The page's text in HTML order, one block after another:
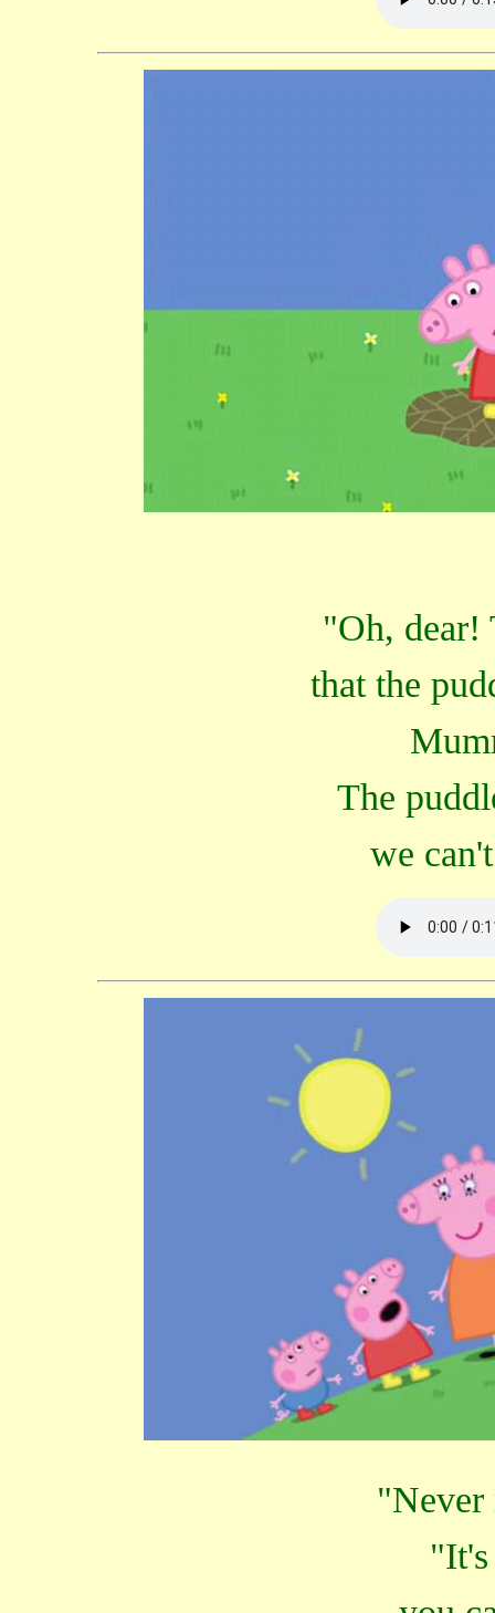
"Oh, dear!
that the
The
we
"Never
"It's